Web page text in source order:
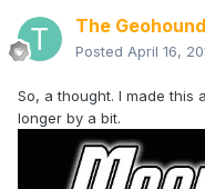
The Geohound
Posted April 16,
So, a thought. I made this
longer by a bit.